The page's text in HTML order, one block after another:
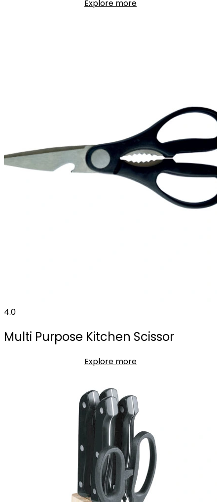
Explore more
4.0
Multi Purpose Kitchen Scissor
Explore more